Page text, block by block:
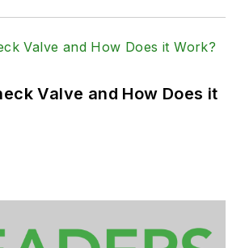
Valve and How Does it